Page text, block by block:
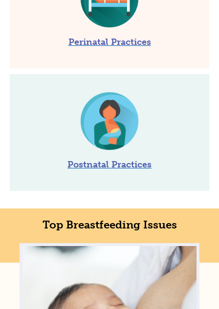
Perinatal Practices
Postnatal Practices
Top Breastfeeding Issues